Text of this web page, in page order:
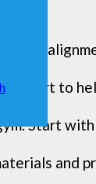
to
Start
and